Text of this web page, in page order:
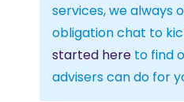
services, we always
obligation chat to
started here to find
advisers can do for